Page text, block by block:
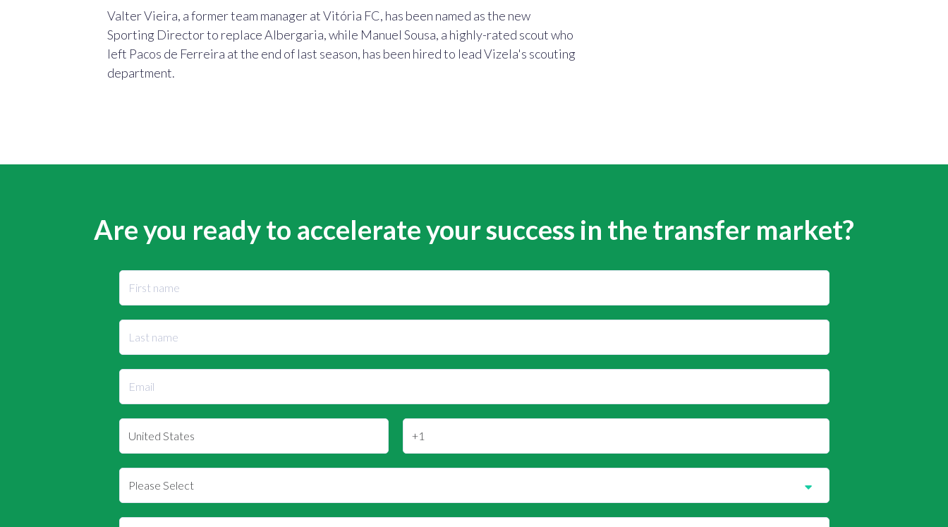
Valter Vieira, a former team manager atVitória FC, has been named as the new
Sporting Director to replace Albergaria, while Manuel Sousa, a highly-rated scout who
left Pacos de Ferreira at the end of last season, has been hired to lead Vizela's scouting
department.
Are you ready to accelerate your success in the transfer market?